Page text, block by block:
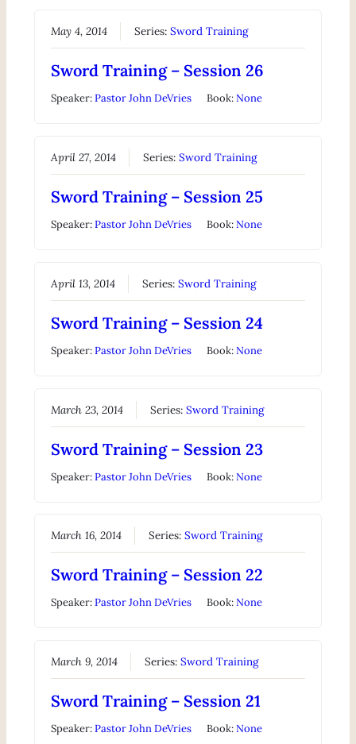
May 4, 2014 Series:Sword Training
Sword Training – Session 26
Speaker:Pastor John DeVries Book:None
April 27, 2014 Series:Sword Training
Sword Training – Session 25
Speaker:Pastor John DeVries Book:None
April 13, 2014 Series:Sword Training
Sword Training – Session 24
Speaker:Pastor John DeVries Book:None
March 23, 2014 Series:Sword Training
Sword Training – Session 23
Speaker:Pastor John DeVries Book:None
March 16, 2014 Series:Sword Training
Sword Training – Session 22
Speaker:Pastor John DeVries Book:None
March 9, 2014 Series:Sword Training
Sword Training – Session 21
Speaker:Pastor John DeVries Book:None